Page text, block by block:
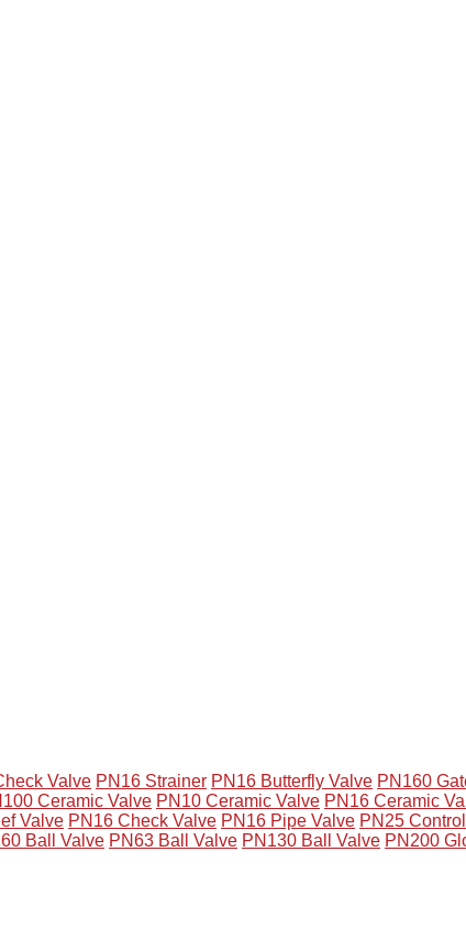
Valve PN16 Strainer PN16 Butterfly Valve PN160
Ceramic Valve PN10 Ceramic Valve PN16 Ceramic
Valve PN16 Check Valve PN16 Pipe Valve PN25
Ball Valve PN63 Ball Valve PN130 Ball Valve PN200